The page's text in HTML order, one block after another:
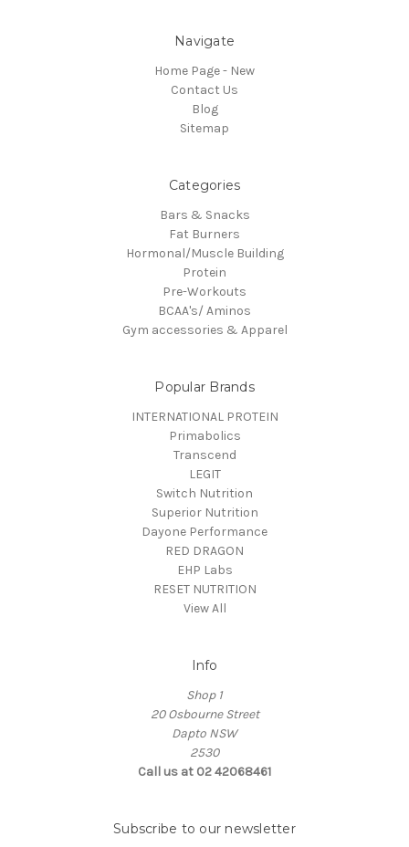
Navigate
Home Page - New
Contact Us
Blog
Sitemap
Categories
Bars & Snacks
Fat Burners
Hormonal/Muscle Building
Protein
Pre-Workouts
BCAA's/ Aminos
Gym accessories & Apparel
Popular Brands
INTERNATIONAL PROTEIN
Primabolics
Transcend
LEGIT
Switch Nutrition
Superior Nutrition
Dayone Performance
RED DRAGON
EHP Labs
RESET NUTRITION
View All
Info
Shop 1
20 Osbourne Street
Dapto NSW
2530
Call us at 02 42068461
Subscribe to our newsletter